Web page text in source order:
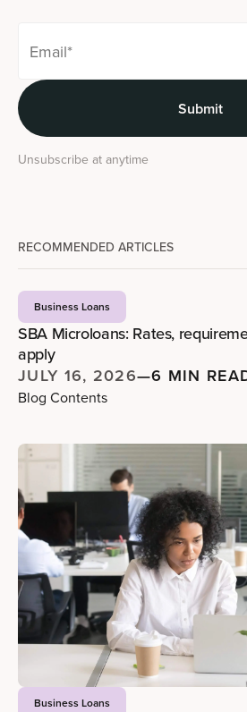
Unsubscribe at anytime
RECOMMENDED ARTICLES
Business Loans
SBA Microloans: Rates,
apply
JULY 16, 2026—6 MIN
Blog Contents
Business Loans